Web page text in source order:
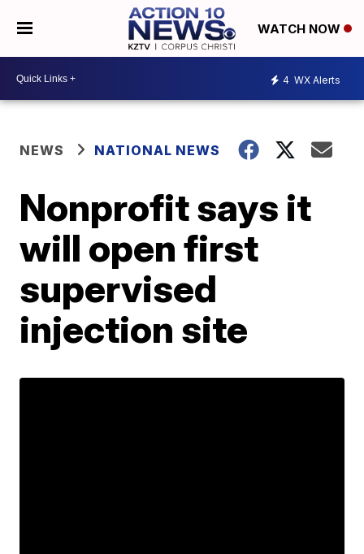
WATCH NOW
4 WX Alerts
NEWS NATIONAL NEWS
Nonprofit says it
will open first
supervised
injection site